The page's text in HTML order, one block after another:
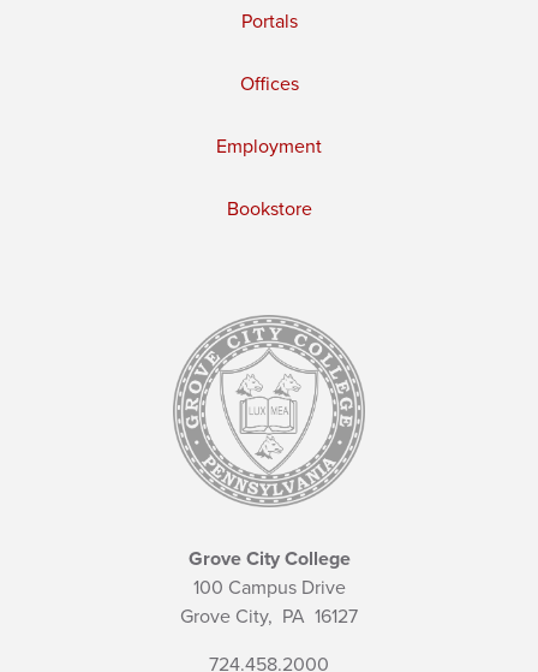
Portals
Offices
Employment
Bookstore
Grove City College
100 Campus Drive
Grove City, PA 16127
724.458.2000